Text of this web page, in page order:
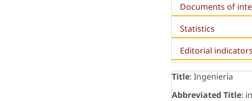
Documents of
Statistics
Editorial
Title: Ingeniería
Abbreviated Title: